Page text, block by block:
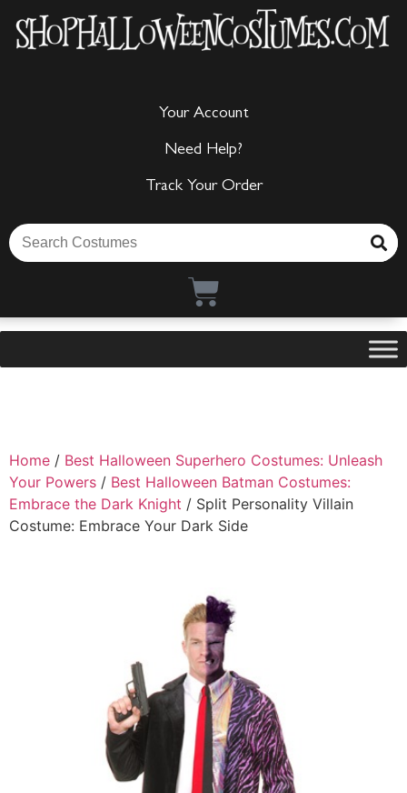
Your Account
Need Help?
Track Your Order
Home / Best Halloween Superhero Costumes: Unleash
Your Powers / Best Halloween Batman Costumes:
Embrace the Dark Knight / Split Personality Villain
Costume: Embrace Your Dark Side